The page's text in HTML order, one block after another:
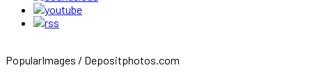
PopularImages / Depositphotos.com